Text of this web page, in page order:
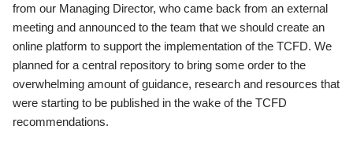
from our Managing Director, who came back from an external
meeting and announced to the team that we should create an
online platform to support the implementation of the TCFD. We
planned for a central repository to bring some order to the
overwhelming amount of guidance, research and resources that
were starting to be published in the wake of the TCFD
recommendations.